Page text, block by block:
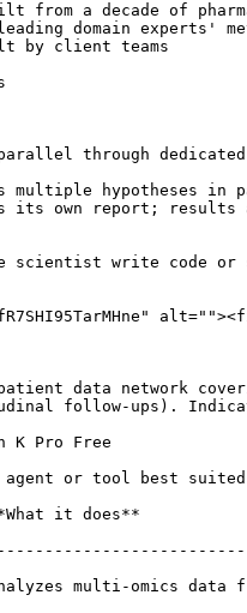
a decade of pharma
domain experts'
by client teams
through
multiple hypotheses
its own report;
scientist write code
data network
follow-ups).
K Pro Free
or tool best
it does**
multi-omics data